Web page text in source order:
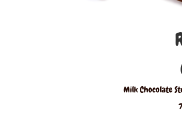
Milk Chocolate